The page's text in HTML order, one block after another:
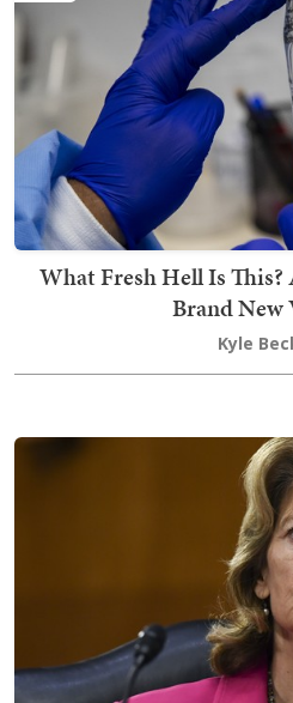
What Fresh Hell Is This?
Brand New
Kyle